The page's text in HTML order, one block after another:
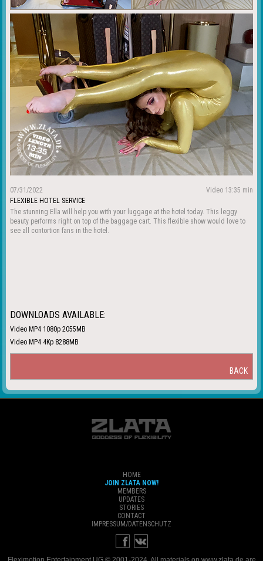
07/31/2022
Video 13:35 min
FLEXIBLE HOTEL SERVICE
The stunning Ella will help you with your luggage at the hotel today. This leggy
beauty performs right on top of the baggage cart. This flexible show would love to
see all contortion fans in the hotel.
DOWNLOADS AVAILABLE:
Video MP4 1080p 2055MB
Video MP4 4Kp 8288MB
BACK
HOME
JOIN ZLATA NOW!
MEMBERS
UPDATES
STORIES
CONTACT
IMPRESSUM/DATENSCHUTZ